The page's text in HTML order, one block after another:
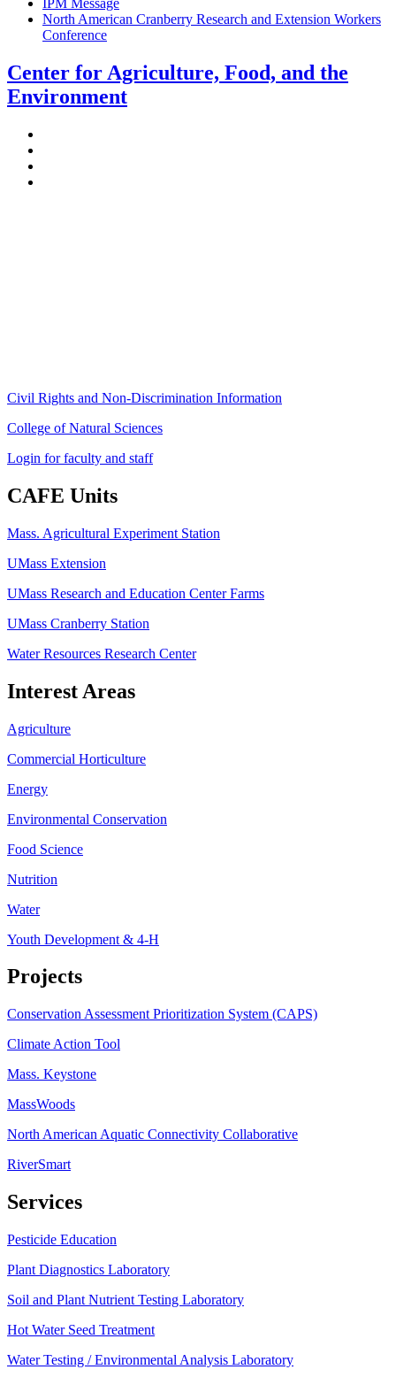
IPM Message
North American Cranberry Research and Extension Workers
Conference
Center for Agriculture, Food, and the
Environment
Civil Rights and Non-Discrimination Information
College of Natural Sciences
Login for faculty and staff
CAFE Units
Mass. Agricultural Experiment Station
UMass Extension
UMass Research and Education Center Farms
UMass Cranberry Station
Water Resources Research Center
Interest Areas
Agriculture
Commercial Horticulture
Energy
Environmental Conservation
Food Science
Nutrition
Water
Youth Development & 4-H
Projects
Conservation Assessment Prioritization System (CAPS)
Climate Action Tool
Mass. Keystone
MassWoods
North American Aquatic Connectivity Collaborative
RiverSmart
Services
Pesticide Education
Plant Diagnostics Laboratory
Soil and Plant Nutrient Testing Laboratory
Hot Water Seed Treatment
Water Testing / Environmental Analysis Laboratory